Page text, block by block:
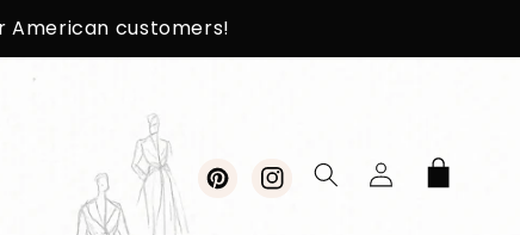
American customers!
PinterestInstagram
Log
in
Cart